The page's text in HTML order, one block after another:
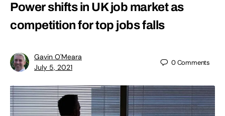
Power shifts in UK job market as
competition for top jobs falls
Gavin O'Meara
July 5, 2021
0Comments